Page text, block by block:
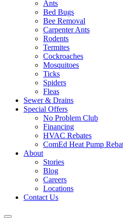
Ants
Bed Bugs
Bee Removal
Carpenter Ants
Rodents
Termites
Cockroaches
Mosquitoes
Ticks
Spiders
Fleas
Sewer & Drains
Special Offers
No Problem Club
Financing
HVAC Rebates
ComEd Heat Pump
About
Stories
Blog
Careers
Locations
Contact Us